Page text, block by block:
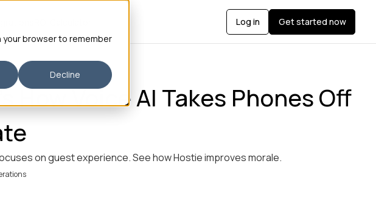
your browser to remember
Decline
Log in Get started now
Voice AI Takes Phones Off
on guest experience. See how Hostie improves morale.